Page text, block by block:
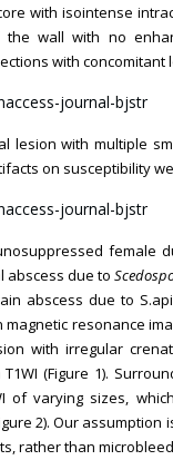
with isointense
wall with no
with concomitant
lesion with multiple
on susceptibility
female
abscess due to
abscess due to
resonance
with irregular
(Figure 1).
varying sizes,
2). Our
rather than